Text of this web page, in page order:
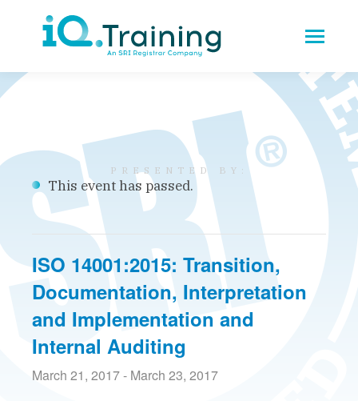
This event has passed.
ISO 14001:2015: Transition,
Documentation, Interpretation
and Implementation and
Internal Auditing
March 21, 2017- March 23, 2017